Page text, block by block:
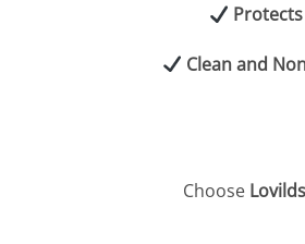
Clean and
Choose